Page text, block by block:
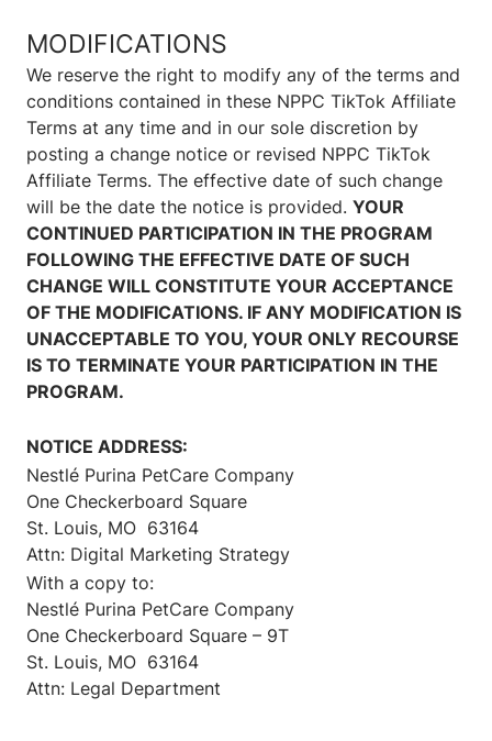
MODIFICATIONS
We reserve the right to modify any of the terms and
conditions contained in these NPPC TikTok Affiliate
Terms at any time and in our sole discretion by
posting a change notice or revised NPPC TikTok
Affiliate Terms. The effective date of such change
will be the date the notice is provided. YOUR
CONTINUED PARTICIPATION IN THE PROGRAM
FOLLOWING THE EFFECTIVE DATE OF SUCH
CHANGE WILL CONSTITUTE YOUR ACCEPTANCE
OF THE MODIFICATIONS. IF ANY MODIFICATION IS
UNACCEPTABLE TO YOU, YOUR ONLY RECOURSE
IS TO TERMINATE YOUR PARTICIPATION IN THE
PROGRAM.
NOTICE ADDRESS:
Nestlé Purina PetCare Company
One Checkerboard Square
St. Louis, MO 63164
Attn: Digital Marketing Strategy
With a copy to:
Nestlé Purina PetCare Company
One Checkerboard Square – 9T
St. Louis, MO 63164
Attn: Legal Department